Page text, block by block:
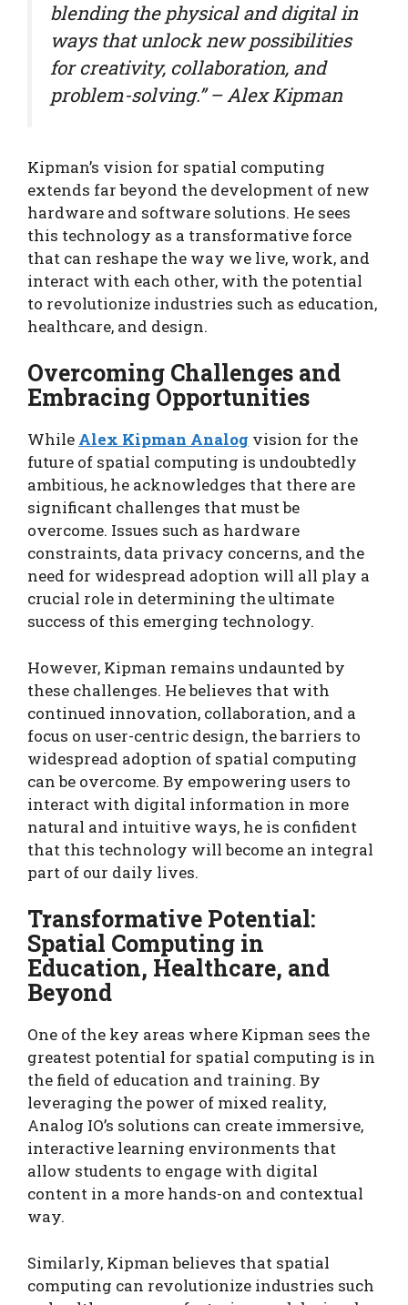
blending the physical and digital in
ways that unlock new possibilities
for creativity, collaboration, and
problem-solving.” – Alex Kipman
Kipman’s vision for spatial computing
extends far beyond the development of new
hardware and software solutions. He sees
this technology as a transformative force
that can reshape the way we live, work, and
interact with each other, with the potential
to revolutionize industries such as education,
healthcare, and design.
Overcoming Challenges and
Embracing Opportunities
While Alex Kipman Analog vision for the
future of spatial computing is undoubtedly
ambitious, he acknowledges that there are
significant challenges that must be
overcome. Issues such as hardware
constraints, data privacy concerns, and the
need for widespread adoption will all play a
crucial role in determining the ultimate
success of this emerging technology.
However, Kipman remains undaunted by
these challenges. He believes that with
continued innovation, collaboration, and a
focus on user-centric design, the barriers to
widespread adoption of spatial computing
can be overcome. By empowering users to
interact with digital information in more
natural and intuitive ways, he is confident
that this technology will become an integral
part of our daily lives.
Transformative Potential:
Spatial Computing in
Education, Healthcare, and
Beyond
One of the key areas where Kipman sees the
greatest potential for spatial computing is in
the field of education and training. By
leveraging the power of mixed reality,
Analog IO’s solutions can create immersive,
interactive learning environments that
allow students to engage with digital
content in a more hands-on and contextual
way.
Similarly, Kipman believes that spatial
computing can revolutionize industries such